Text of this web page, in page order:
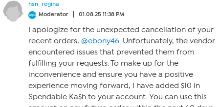
hsn_regina
Moderator
01.08.25 11:38 PM
I apologize for the unexpected cancellation of your
recent orders, @ebony46. Unfortunately, the vendor
encountered issues that prevented them from
fulfilling your requests. To make up for the
inconvenience and ensure you have a positive
experience moving forward, I have added $10 in
Spendable Ka$h to your account. You can use this